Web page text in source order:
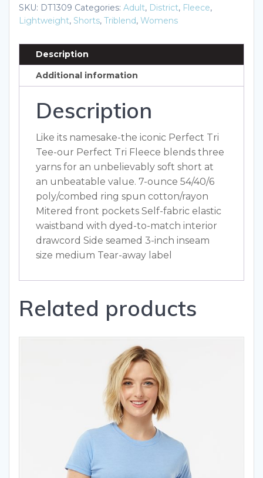
Tri
Fleece
DT1309
quantity
SKU: DT1309 Categories: Adult, District, Fleece,
Lightweight, Shorts, Triblend, Womens
Description
Additional information
Description
Like its namesake-the iconic Perfect Tri
Tee-our Perfect Tri Fleece blends three
yarns for an unbelievably soft short at
an unbeatable value. 7-ounce 54/40/6
poly/combed ring spun cotton/rayon
Mitered front pockets Self-fabric elastic
waistband with dyed-to-match interior
drawcord Side seamed 3-inch inseam
size medium Tear-away label
Related products